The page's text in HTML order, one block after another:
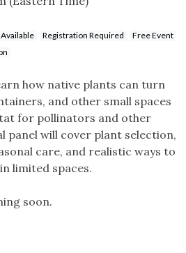
Registration Required
Free Event
how native plants can turn
and other small spaces
for pollinators and other
panel will cover plant selection,
care, and realistic ways to
limited spaces.
soon.